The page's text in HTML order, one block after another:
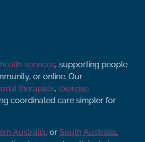
services, supporting people
or online. Our
therapists, exercise
coordinated care simpler for
Australia, or South Australia,